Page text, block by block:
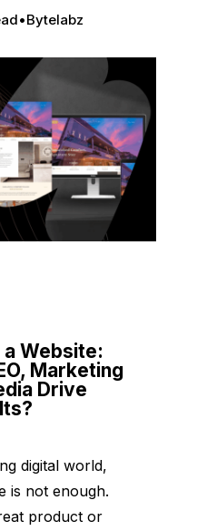
•Bytelabz
Website:
Marketing
Drive
digital world,
is not enough.
product or